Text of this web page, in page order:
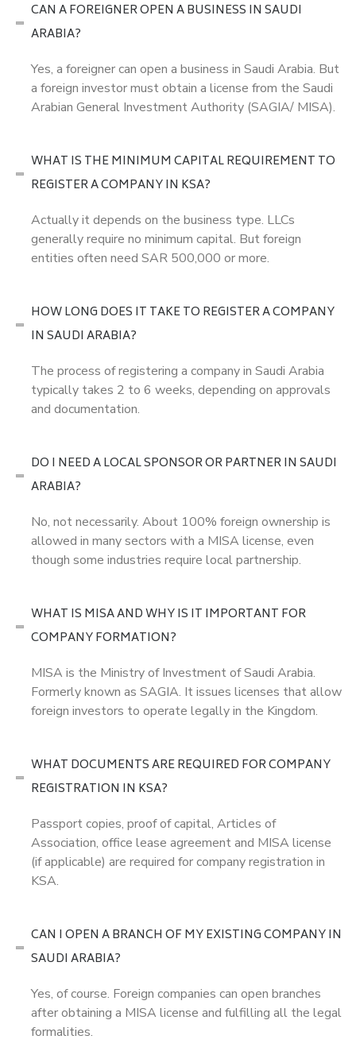
CAN A FOREIGNER OPEN A BUSINESS IN SAUDI
ARABIA?
Yes, a foreigner can open a business in Saudi Arabia. But
a foreign investor must obtain a license from the Saudi
Arabian General Investment Authority (SAGIA/ MISA).
WHAT IS THE MINIMUM CAPITAL REQUIREMENT TO
REGISTER A COMPANY IN KSA?
Actually it depends on the business type. LLCs
generally require no minimum capital. But foreign
entities often need SAR 500,000 or more.
HOW LONG DOES IT TAKE TO REGISTER A COMPANY
IN SAUDI ARABIA?
The process of registering a company in Saudi Arabia
typically takes 2 to 6 weeks, depending on approvals
and documentation.
DO I NEED A LOCAL SPONSOR OR PARTNER IN SAUDI
ARABIA?
No, not necessarily. About 100% foreign ownership is
allowed in many sectors with a MISA license, even
though some industries require local partnership.
WHAT IS MISA AND WHY IS IT IMPORTANT FOR
COMPANY FORMATION?
MISA is the Ministry of Investment of Saudi Arabia.
Formerly known as SAGIA. It issues licenses that allow
foreign investors to operate legally in the Kingdom.
WHAT DOCUMENTS ARE REQUIRED FOR COMPANY
REGISTRATION IN KSA?
Passport copies, proof of capital, Articles of
Association, office lease agreement and MISA license
(if applicable) are required for company registration in
KSA.
CAN I OPEN A BRANCH OF MY EXISTING COMPANY IN
SAUDI ARABIA?
Yes, of course. Foreign companies can open branches
after obtaining a MISA license and fulfilling all the legal
formalities.